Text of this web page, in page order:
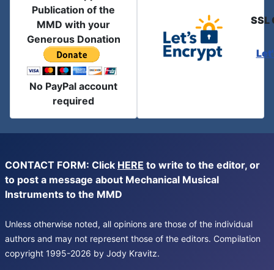
Publication of the
MMD with your
Generous Donation
No PayPal account
required
SSL
CONTACT FORM: Click HERE to write to the editor, or
to post a message about Mechanical Musical
Instruments to the MMD
Unless otherwise noted, all opinions are those of the individual
authors and may not represent those of the editors. Compilation
copyright 1995-2026 by Jody Kravitz.